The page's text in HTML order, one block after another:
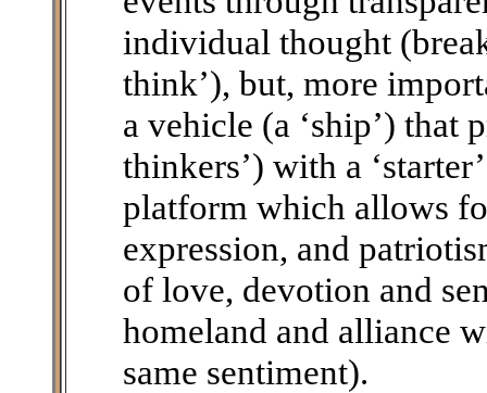
individual thought
think’), but, more
a vehicle (a ‘ship’) that
thinkers’) with a
platform which allows
expression, and
of love, devotion and
homeland and alliance
same sentiment).